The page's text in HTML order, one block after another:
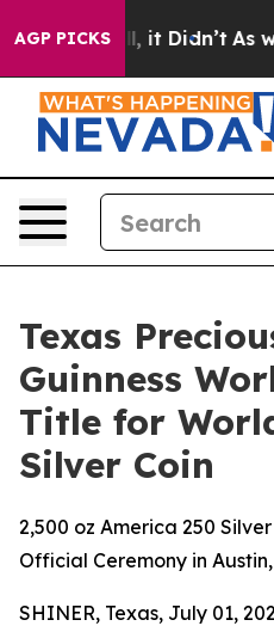
AGP PICKS
Well, it Didn’t As war
Texas
Guinness
Title for
Silver Coin
2,500 oz America 250
Official Ceremony in
SHINER, Texas, July 01,